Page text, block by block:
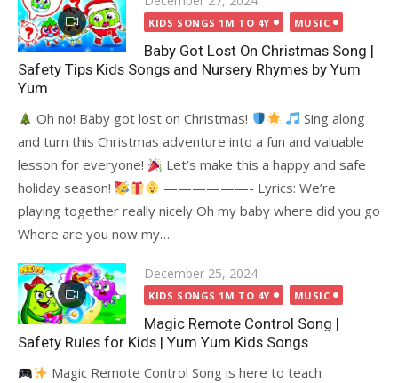
on
KIDS SONGS 1M TO 4Y MUSIC
Baby Got Lost On Christmas Song |
Safety Tips Kids Songs and Nursery Rhymes by Yum
Yum
Oh no! Baby got lost on Christmas!
Sing along
and turn this Christmas adventure into a fun and valuable
lesson for everyone!
Let’s make this a happy and safe
holiday season!
——————- Lyrics: We’re
playing together really nicely Oh my baby where did you go
Where are you now my…
Posted
on
December 25, 2024
KIDS SONGS 1M TO 4Y MUSIC
Magic Remote Control Song |
Safety Rules for Kids | Yum Yum Kids Songs
Magic Remote Control Song is here to teach